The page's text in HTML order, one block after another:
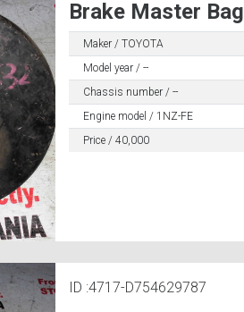
Brake Master Bag
Maker / TOYOTA
Model year / --
Chassis number / --
Engine model / 1NZ-FE
Price / 40,000
ID :4717-D754629787